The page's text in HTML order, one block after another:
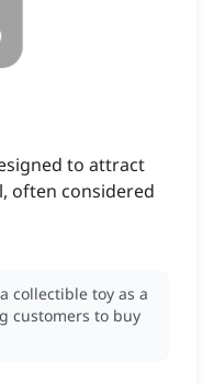
to attract
often considered
collectible toy as a
customers to buy